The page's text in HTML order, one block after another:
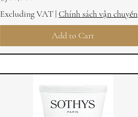
Excluding VAT | Chính sách vận chuyển
Add to Cart